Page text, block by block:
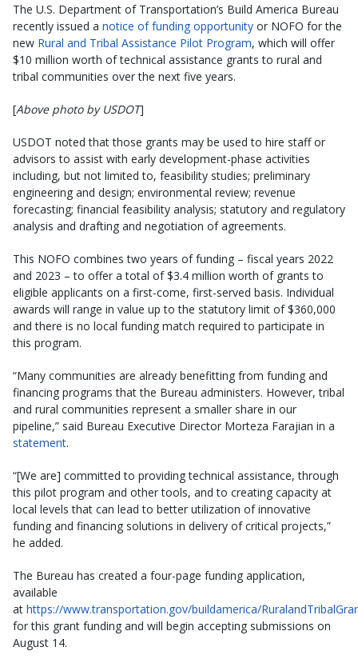
The U.S. Department of Transportation’s Build America Bureau
recently issued a notice of funding opportunity or NOFO for the
new Rural and Tribal Assistance Pilot Program, which will offer
$10 million worth of technical assistance grants to rural and
tribal communities over the next five years.
[Above photo by USDOT]
USDOT noted that those grants may be used to hire staff or
advisors to assist with early development-phase activities
including, but not limited to, feasibility studies; preliminary
engineering and design; environmental review; revenue
forecasting; financial feasibility analysis; statutory and regulatory
analysis and drafting and negotiation of agreements.
This NOFO combines two years of funding – fiscal years 2022
and 2023 – to offer a total of $3.4 million worth of grants to
eligible applicants on a first-come, first-served basis. Individual
awards will range in value up to the statutory limit of $360,000
and there is no local funding match required to participate in
this program.
“Many communities are already benefitting from funding and
financing programs that the Bureau administers. However, tribal
and rural communities represent a smaller share in our
pipeline,” said Bureau Executive Director Morteza Farajian in a
statement.
“[We are] committed to providing technical assistance, through
this pilot program and other tools, and to creating capacity at
local levels that can lead to better utilization of innovative
funding and financing solutions in delivery of critical projects,”
he added.
The Bureau has created a four-page funding application,
available
at https://www.transportation.gov/buildamerica/
for this grant funding and will begin accepting submissions on
August 14.